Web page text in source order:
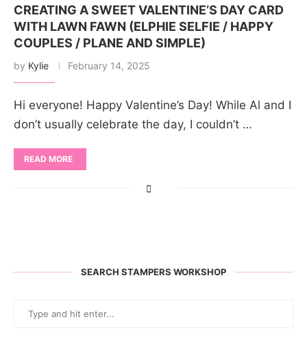
CREATING A SWEET VALENTINE’S DAY CARD
WITH LAWN FAWN (ELPHIE SELFIE / HAPPY
COUPLES / PLANE AND SIMPLE)
by Kylie February 14, 2025
Hi everyone! Happy Valentine’s Day! While Al and I
don’t usually celebrate the day, I couldn’t …
READ MORE
SEARCH STAMPERS WORKSHOP